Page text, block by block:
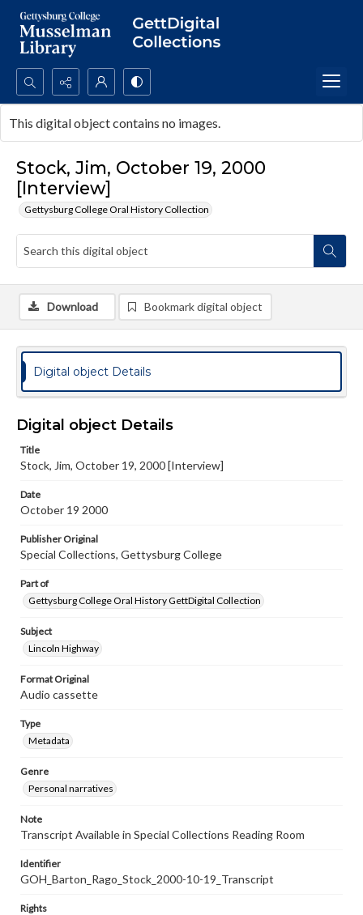
Search...
Advanced search
Stock, Jim, October 19, 2000
[Interview]
Gettysburg College Oral History Collection
This digital object contains no images.
Download Bookmark digital object
Digital object Details
Digital object Details
Title
Stock, Jim, October 19, 2000 [Interview]
Date
October 19 2000
Publisher Original
Special Collections, Gettysburg College
Part of
Gettysburg College Oral History GettDigital Collection
Subject
Lincoln Highway
Format Original
Audio cassette
Type
Metadata
Genre
Personal narratives
Note
Transcript Available in Special Collections Reading Room
Identifier
GOH_Barton_Rago_Stock_2000-10-19_Transcript
Rights